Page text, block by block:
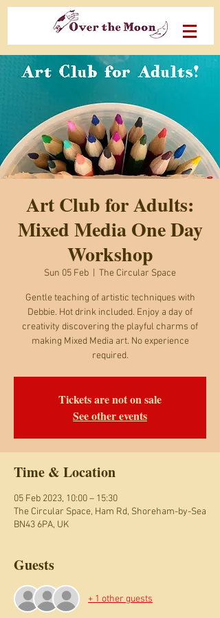
Art Club for Adults:
Mixed Media One Day
Workshop
Sun 05 Feb The Circular Space
Gentle teaching of artistic techniques with
Debbie. Hot drink included. Enjoy a day of
creativity discovering the playful charms of
making Mixed Media art. No experience
required.
Tickets are not on sale
See other events
Time & Location
05 Feb 2023, 10:00 – 15:30
The Circular Space, Ham Rd, Shoreham-by-Sea
BN43 6PA, UK
Guests
+ 1 other guests